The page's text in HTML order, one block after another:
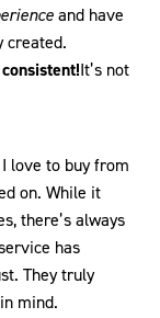
and have
created.
consistent!It’s not
love to buy from
on. While it
there’s always
has
They truly
mind.